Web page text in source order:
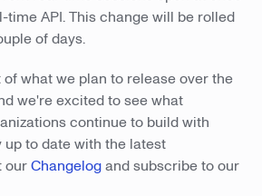
time API. This change will be rolled
of days.
what we plan to release over the
we're excited to see what
continue to build with
up to date with the latest
ourChangelogand subscribe to our